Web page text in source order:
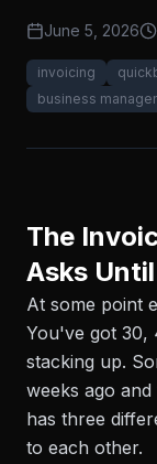
June 5, 2026
invoicing
business
The
Asks
At some point
You've got 30,
stacking up.
weeks ago
has three
to each other.